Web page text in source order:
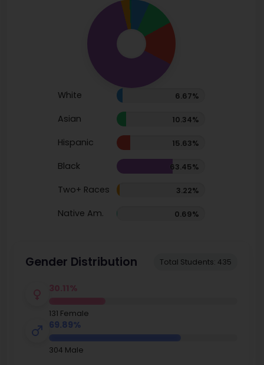
White 6.67%
Asian 10.34%
Hispanic 15.63%
Black 63.45%
Two+ Races 3.22%
Native Am. 0.69%
Gender Distribution Total Students: 435
30.11%
131 Female
69.89%
304 Male